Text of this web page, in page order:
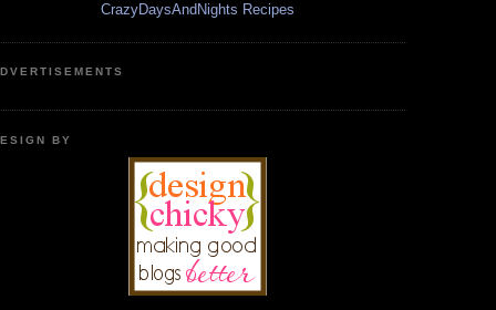
CrazyDaysAndNights Recipes
BY